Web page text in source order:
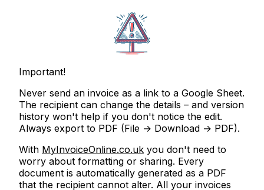
Important!
Never send an invoice as a link to a Google Sheet.
The recipient can change the details – and version
history won't help if you don't notice the edit.
Always export to PDF (File → Download → PDF).
With MyInvoiceOnline.co.uk you don't need to
worry about formatting or sharing. Every
document is automatically generated as a PDF
that the recipient cannot alter. All your invoices